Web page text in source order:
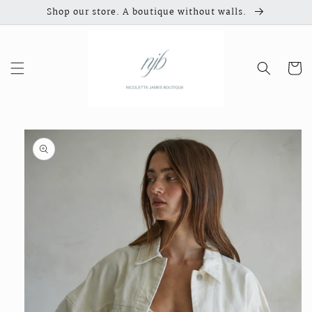
Skip to
contentShop our store. A boutique without walls.
Cart
Skip to
product
information